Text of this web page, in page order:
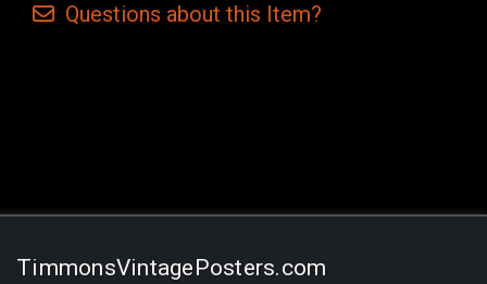
Questions about this Item?
TimmonsVintagePosters.com